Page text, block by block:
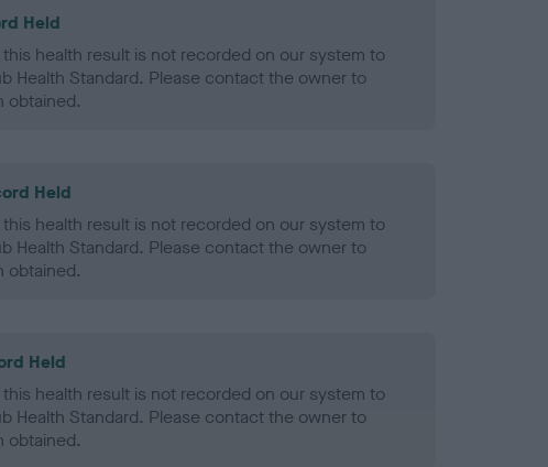
Held
health result is not recorded on our system to
Health Standard. Please contact the owner to
obtained.
Held
health result is not recorded on our system to
Health Standard. Please contact the owner to
obtained.
Held
health result is not recorded on our system to
Health Standard. Please contact the owner to
obtained.